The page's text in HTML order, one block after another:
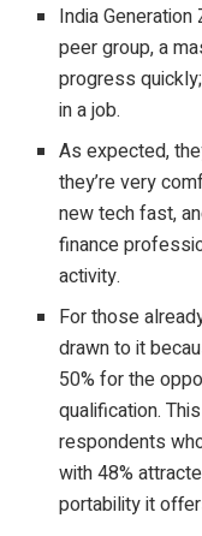
India
peer group, a
progress
in a job.
As expected,
they’re very
new tech fast,
finance
activity.
For those
drawn to it
50% for the
qualification.
respondents
with 48%
portability it